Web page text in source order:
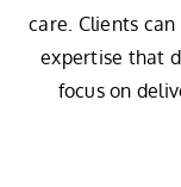
care. Clients
expertise that
focus on